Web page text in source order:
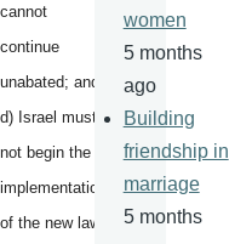
cannot
continue
unabated; and
d) Israel must
not begin the
implementation
of the new law
women
5 months
ago
Building
friendship in
marriage
5 months